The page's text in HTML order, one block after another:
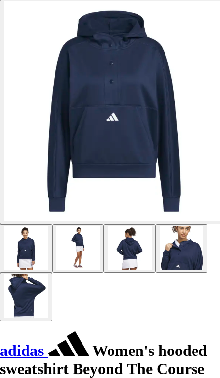
adidas
Women's hooded
sweatshirt Beyond The Course